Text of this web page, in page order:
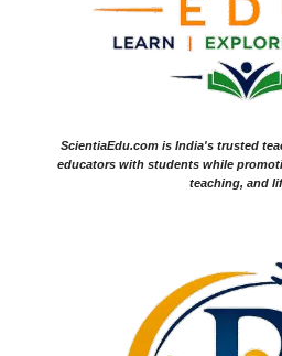
ScientiaEdu.com is India's trusted
educators with students while
teaching, and